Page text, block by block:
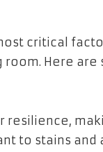
critical
Here
resilience,
to stains and